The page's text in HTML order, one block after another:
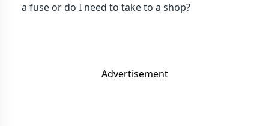
a fuse or do I need to take to a shop?
Advertisement